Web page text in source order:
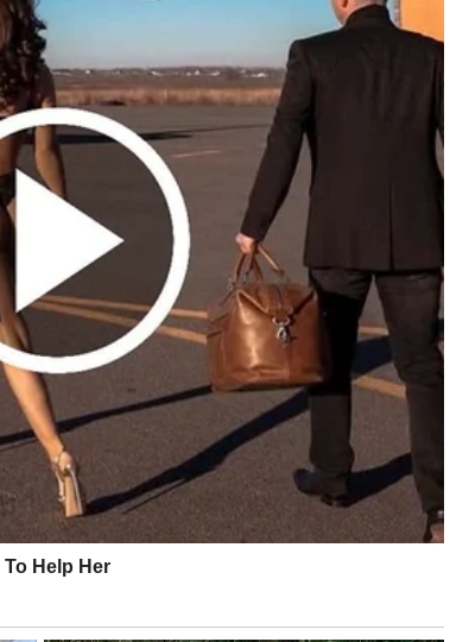
Camden was one brave and inspiring little
him down.
laying on my bed … I saw him out the corner
arms,” she said.
confirmed that he was gonna be able to do
was captured, and quickly went viral around
in front of Katie’s boyfriend, Cole Greene. Cole
while his sister rejoices in the background.
be heard saying in the video. “I’m walking!”
Greene and his 3-year-old sister,